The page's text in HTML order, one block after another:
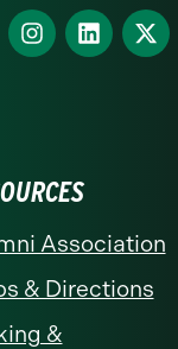
Find
us
Find
us
Find
us
Association
& Directions
&